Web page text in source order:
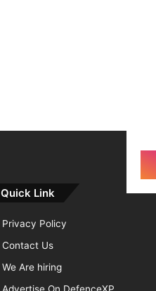
Quick Link
Privacy Policy
Contact Us
We Are hiring